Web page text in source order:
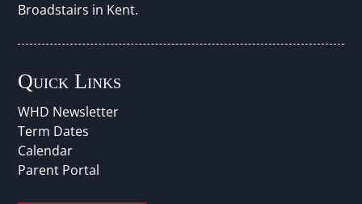
Broadstairs in Kent.
Quick Links
WHD Newsletter
Term Dates
Calendar
Parent Portal